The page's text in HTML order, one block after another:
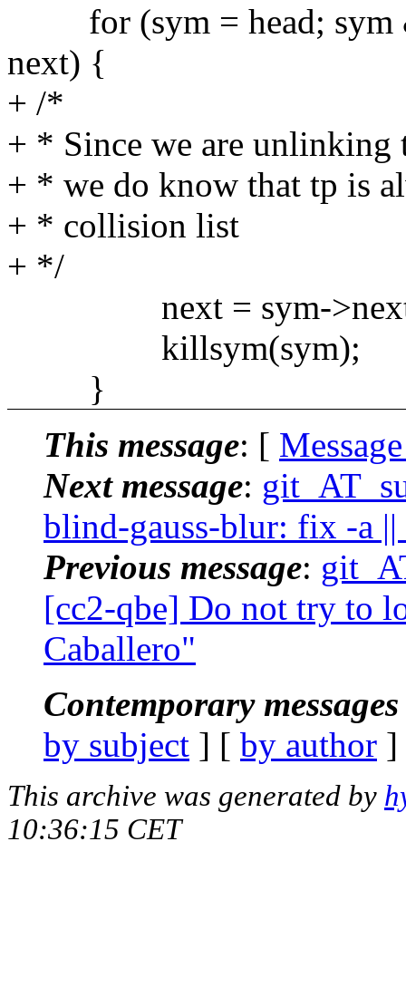
for (sym = head; sym
next) {
+ /*
+ * Since we are unlinking
+ * we do know that tp is
+ * collision list
+ */
next = sym-
killsym(sym);
}
This message: [
Next message:
blind-gauss-blur: fix -a
Previous message:
[cc2-qbe] Do not try to
Caballero"
Contemporary
by subject ] [ by author
This archive was generated by
10:36:15 CET